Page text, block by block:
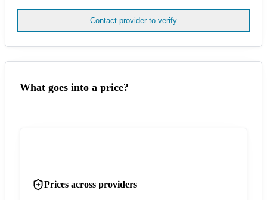
Contact provider to verify
What goes into a price?
Prices across providers